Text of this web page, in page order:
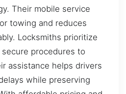
Their mobile service
towing and reduces
Locksmiths prioritize
procedures to
assistance helps drivers
while preserving